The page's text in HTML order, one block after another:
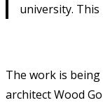
university.
The work is
architect Wood